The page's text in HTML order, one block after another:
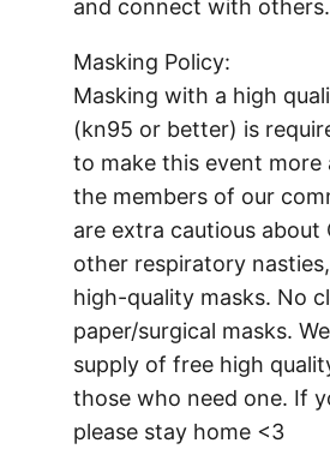
and connect with others.
Masking Policy:
Masking with a high
(kn95 or better) is
to make this event more
the members of our
are extra cautious about
other respiratory
high-quality masks. No
paper/surgical masks.
supply of free high
those who need one. If
please stay home <3